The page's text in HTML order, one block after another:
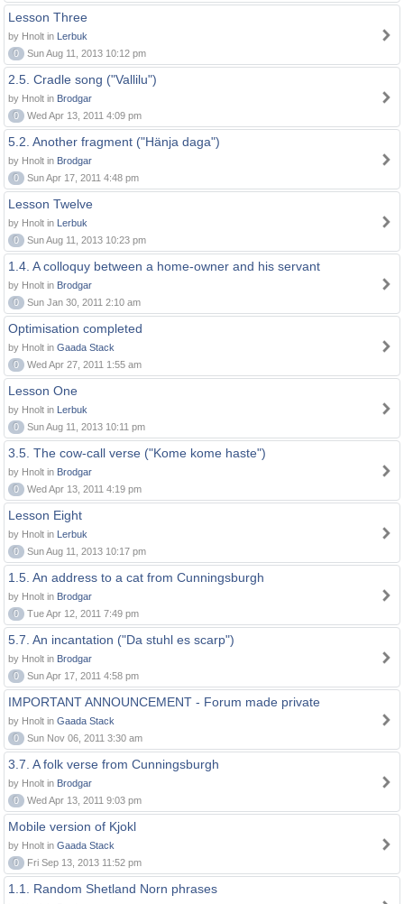
Lesson Three
by Hnolt in Lerbuk
0
Sun Aug 11, 2013 10:12 pm
2.5. Cradle song ("Vallilu")
by Hnolt in Brodgar
0
Wed Apr 13, 2011 4:09 pm
5.2. Another fragment ("Hänja daga")
by Hnolt in Brodgar
0
Sun Apr 17, 2011 4:48 pm
Lesson Twelve
by Hnolt in Lerbuk
0
Sun Aug 11, 2013 10:23 pm
1.4. A colloquy between a home-owner and his servant
by Hnolt in Brodgar
0
Sun Jan 30, 2011 2:10 am
Optimisation completed
by Hnolt in Gaada Stack
0
Wed Apr 27, 2011 1:55 am
Lesson One
by Hnolt in Lerbuk
0
Sun Aug 11, 2013 10:11 pm
3.5. The cow-call verse ("Kome kome haste")
by Hnolt in Brodgar
0
Wed Apr 13, 2011 4:19 pm
Lesson Eight
by Hnolt in Lerbuk
0
Sun Aug 11, 2013 10:17 pm
1.5. An address to a cat from Cunningsburgh
by Hnolt in Brodgar
0
Tue Apr 12, 2011 7:49 pm
5.7. An incantation ("Da stuhl es scarp")
by Hnolt in Brodgar
0
Sun Apr 17, 2011 4:58 pm
IMPORTANT ANNOUNCEMENT - Forum made private
by Hnolt in Gaada Stack
0
Sun Nov 06, 2011 3:30 am
3.7. A folk verse from Cunningsburgh
by Hnolt in Brodgar
0
Wed Apr 13, 2011 9:03 pm
Mobile version of Kjokl
by Hnolt in Gaada Stack
0
Fri Sep 13, 2013 11:52 pm
1.1. Random Shetland Norn phrases